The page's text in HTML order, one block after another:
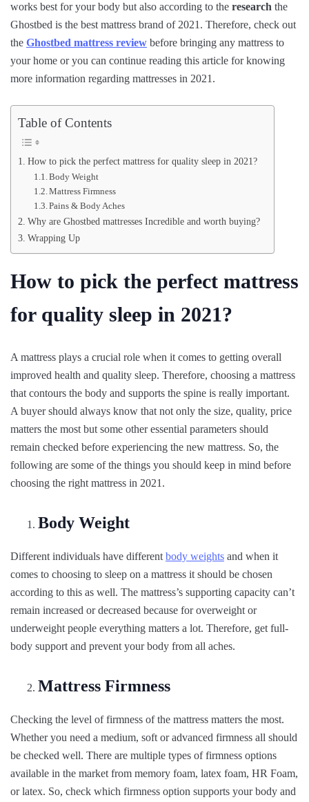
works best for your body but also according to the research the
Ghostbed is the best mattress brand of 2021. Therefore, check out
the Ghostbed mattress review before bringing any mattress to
your home or you can continue reading this article for knowing
more information regarding mattresses in 2021.
Table of Contents
How to pick the perfect mattress for quality sleep in 2021?
Body Weight
Mattress Firmness
Pains & Body Aches
Why are Ghostbed mattresses Incredible and worth buying?
Wrapping Up
How to pick the perfect mattress
for quality sleep in 2021?
A mattress plays a crucial role when it comes to getting overall
improved health and quality sleep. Therefore, choosing a mattress
that contours the body and supports the spine is really important.
A buyer should always know that not only the size, quality, price
matters the most but some other essential parameters should
remain checked before experiencing the new mattress. So, the
following are some of the things you should keep in mind before
choosing the right mattress in 2021.
Body Weight
Different individuals have different body weights and when it
comes to choosing to sleep on a mattress it should be chosen
according to this as well. The mattress’s supporting capacity can’t
remain increased or decreased because for overweight or
underweight people everything matters a lot. Therefore, get full-
body support and prevent your body from all aches.
Mattress Firmness
Checking the level of firmness of the mattress matters the most.
Whether you need a medium, soft or advanced firmness all should
be checked well. There are multiple types of firmness options
available in the market from memory foam, latex foam, HR Foam,
or latex. So, check which firmness option supports your body and